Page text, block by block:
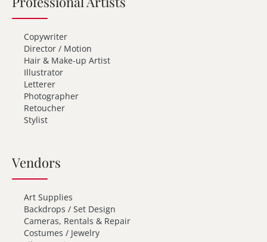
Copywriter
Director / Motion
Hair & Make-up Artist
Illustrator
Letterer
Photographer
Retoucher
Stylist
Vendors
Art Supplies
Backdrops / Set Design
Cameras, Rentals & Repair
Costumes / Jewelry